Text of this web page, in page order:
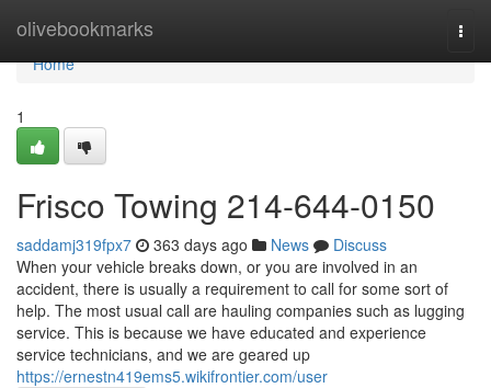
olivebookmarks
Home
Home
1
Frisco Towing 214-644-0150
saddamj319fpx7 363 days ago News
Discuss
When your vehicle breaks down, or you are involved in an
accident, there is usually a requirement to call for some sort of
help. The most usual call are hauling companies such as lugging
service. This is because we have educated and experience
service technicians, and we are geared up
https://ernestn419ems5.wikifrontier.com/user